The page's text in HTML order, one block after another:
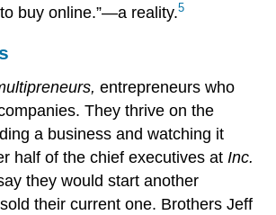
buy online.”—a reality.5
entrepreneurs who
They thrive on the
a business and watching it
half of the chief executives atInc.
they would start another
their current one. Brothers Jeff